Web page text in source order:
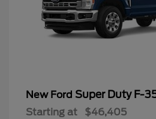
New Ford Super Duty F-
Starting at $46,405